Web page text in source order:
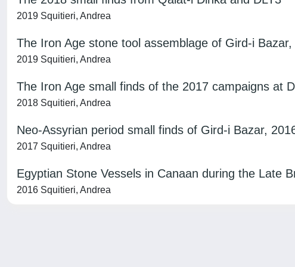
2019 Squitieri, Andrea
The Iron Age stone tool assemblage of Gird-i
2019 Squitieri, Andrea
The Iron Age small finds of the 2017 campaigns at
2018 Squitieri, Andrea
Neo-Assyrian period small finds of Gird-i Bazar,
2017 Squitieri, Andrea
Egyptian Stone Vessels in Canaan during the Late
2016 Squitieri, Andrea